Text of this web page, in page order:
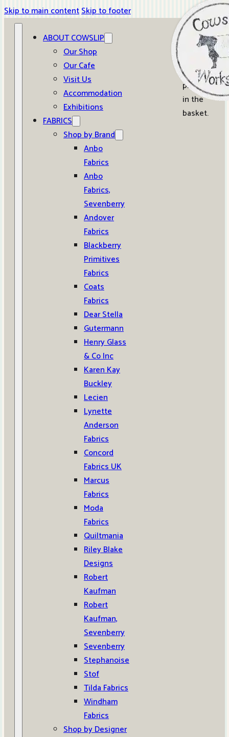
Skip to main contentSkip to footer
ABOUT COWSLIP
Our Shop
Our Cafe
Visit Us
Accommodation
Exhibitions
FABRICS
Shop by Brand
Anbo
Fabrics
Anbo
Fabrics,
Sevenberry
Andover
Fabrics
Blackberry
Primitives
Fabrics
Coats
Fabrics
Dear Stella
Gutermann
Henry Glass
& Co Inc
Karen Kay
Buckley
Lecien
Lynette
Anderson
Fabrics
Concord
Fabrics UK
Marcus
Fabrics
Moda
Fabrics
Quiltmania
Riley Blake
Designs
Robert
Kaufman
Robert
Kaufman,
Sevenberry
Sevenberry
Stephanoise
Stof
Tilda Fabrics
Windham
Fabrics
Shop by Designer
0
No
products
in the
basket.